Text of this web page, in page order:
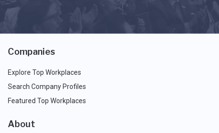
Companies
Explore Top Workplaces
Search Company Profiles
Featured Top Workplaces
About